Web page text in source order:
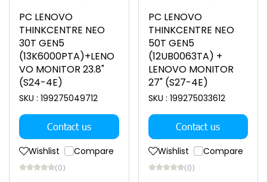
PC LENOVO
THINKCENTRE NEO
30T GEN5
(13K6000PTA)+LENO
VO MONITOR 23.8"
(S24-4E)
SKU : 199275049712
Contact us
Wishlist Compare
(0)
PC LENOVO
THINKCENTRE NEO
50T GEN5
(12UB0063TA) +
LENOVO MONITOR
27" (S27-4E)
SKU : 199275033612
Contact us
Wishlist Compare
(0)